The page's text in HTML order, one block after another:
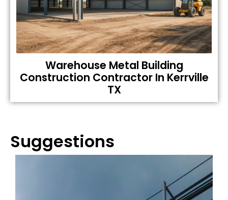
Warehouse Metal Building
Construction Contractor In Kerrville
TX
Suggestions